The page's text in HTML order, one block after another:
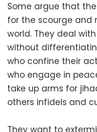
Some argue that
for the scourge and
world. They deal
without
who confine their
who engage in
take up arms for
others infidels and
They want to